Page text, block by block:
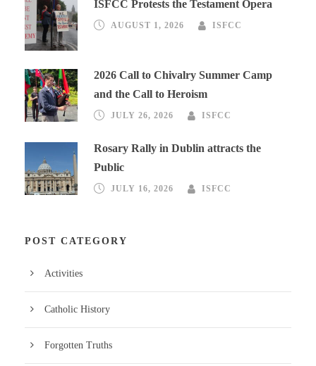
ISFCC Protests the Testament Opera
AUGUST 1, 2026 ISFCC
2026 Call to Chivalry Summer Camp
and the Call to Heroism
JULY 26, 2026 ISFCC
Rosary Rally in Dublin attracts the
Public
JULY 16, 2026 ISFCC
POST CATEGORY
Activities
Catholic History
Forgotten Truths